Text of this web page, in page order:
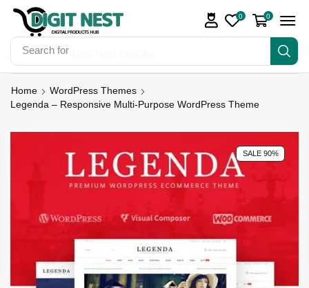
Search for
0 0
Home
WordPress Themes
Legenda – Responsive Multi-Purpose WordPress Theme
SALE 90%